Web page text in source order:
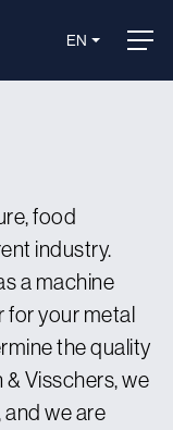
EN
food
industry.
a machine
for your metal
the quality
Visschers, we
we are